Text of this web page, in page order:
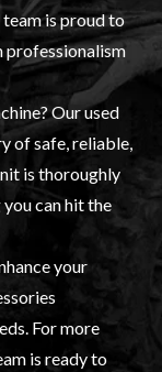
is proud to
professionalism
Ourused
of safe, reliable,
is thoroughly
can hit the
your
For more
is ready to